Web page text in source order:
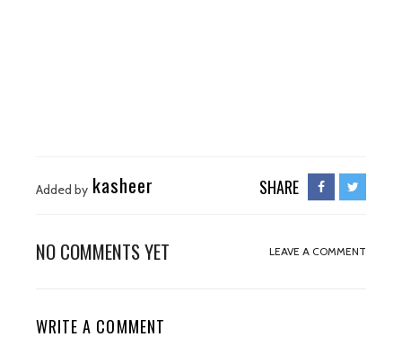
Added by kasheer SHARE
NO COMMENTS YET LEAVE A COMMENT
WRITE A COMMENT